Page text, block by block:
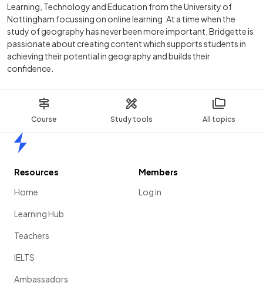
Course Study tools All topics
Learning, Technology and Education from the University of
Nottingham focussing on online learning. At a time when the
study of geography has never been more important, Bridgette is
passionate about creating content which supports students in
achieving their potential in geography and builds their
confidence.
Resources
Home
Learning Hub
Teachers
IELTS
Ambassadors
Members
Log in